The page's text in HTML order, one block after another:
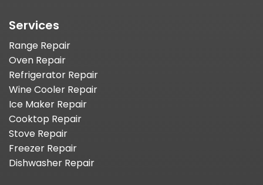
Services
Range Repair
Oven Repair
Refrigerator Repair
Wine Cooler Repair
Ice Maker Repair
Cooktop Repair
Stove Repair
Freezer Repair
Dishwasher Repair